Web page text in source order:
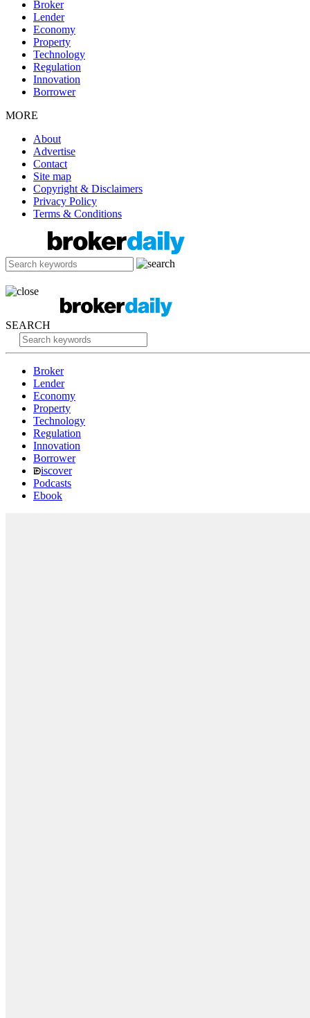
Broker
Lender
Economy
Property
Technology
Regulation
Innovation
Borrower
MORE
About
Advertise
Contact
Site map
Copyright & Disclaimers
Privacy Policy
Terms & Conditions
SEARCH
Broker
Lender
Economy
Property
Technology
Regulation
Innovation
Borrower
iscover
Podcasts
Ebook